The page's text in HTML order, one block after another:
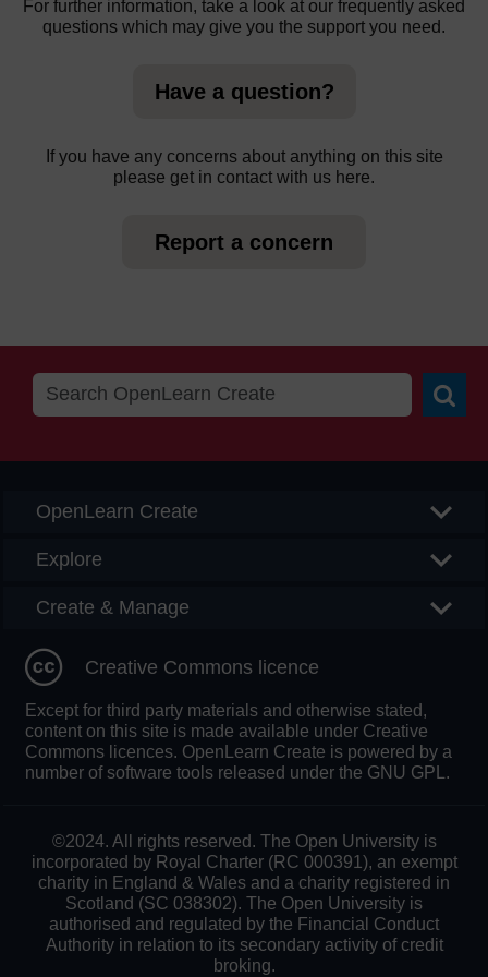
For further information, take a look at our frequently asked
questions which may give you the support you need.
Have a question?
If you have any concerns about anything on this site
please get in contact with us here.
Report a concern
OpenLearn Create
Explore
Create & Manage
Creative Commons licence
Except for third party materials and otherwise stated,
content on this site is made available under Creative
Commons licences. OpenLearn Create is powered by a
number of software tools released under the GNU GPL.
©2024. All rights reserved. The Open University is
incorporated by Royal Charter (RC 000391), an exempt
charity in England & Wales and a charity registered in
Scotland (SC 038302). The Open University is
authorised and regulated by the Financial Conduct
Authority in relation to its secondary activity of credit
broking.